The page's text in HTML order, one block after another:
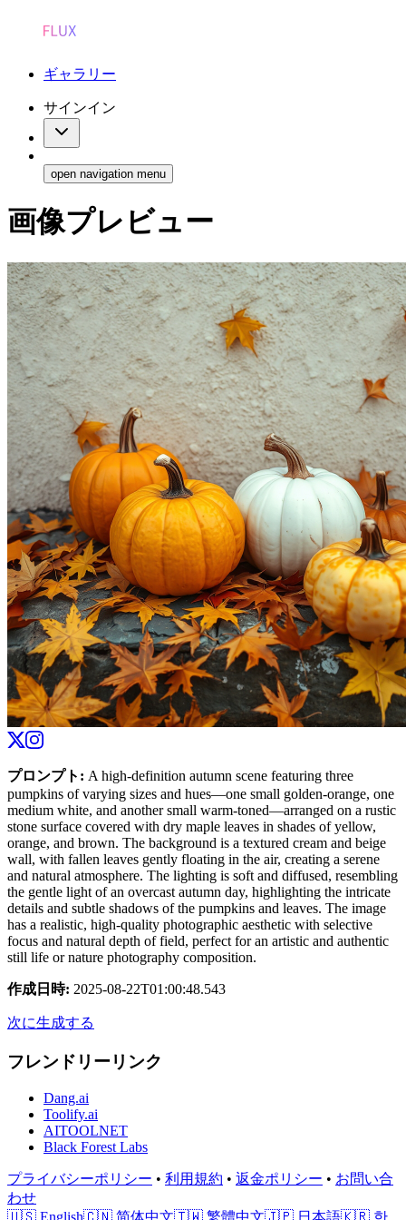
ギャラリー
サインイン
open navigation menu
画像プレビュー
プロンプト : A high-definition autumn scene featuring three
pumpkins of varying sizes and hues—one small golden-orange, one
medium white, and another small warm-toned—arranged on a rustic
stone surface covered with dry maple leaves in shades of yellow,
orange, and brown. The background is a textured cream and beige
wall, with fallen leaves gently floating in the air, creating a serene
and natural atmosphere. The lighting is soft and diffused, resembling
the gentle light of an overcast autumn day, highlighting the intricate
details and subtle shadows of the pumpkins and leaves. The image
has a realistic, high-quality photographic aesthetic with selective
focus and natural depth of field, perfect for an artistic and authentic
still life or nature photography composition.
作成日時: 2025-08-22T01:00:48.543
次に生成する
フレンドリーリンク
Dang.ai
Toolify.ai
AITOOLNET
Black Forest Labs
プライバシーポリシー • 利用規約 • 返金ポリシー • お問い合
わせ